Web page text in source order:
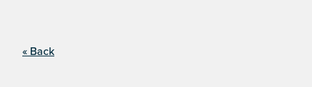
« Back